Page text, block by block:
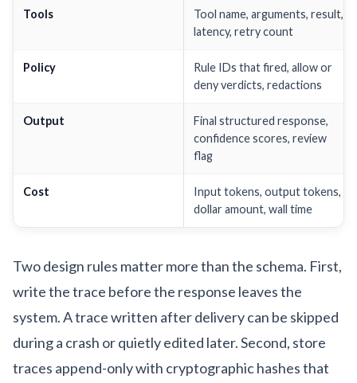
Tools
Tool name, arguments, result,
latency, retry count
Policy
Rule IDs that fired, allow or
deny verdicts, redactions
Output
Final structured response,
confidence scores, review
flag
Cost
Input tokens, output tokens,
dollar amount, wall time
Two design rules matter more than the schema. First,
write the trace before the response leaves the
system. A trace written after delivery can be skipped
during a crash or quietly edited later. Second, store
traces append-only with cryptographic hashes that